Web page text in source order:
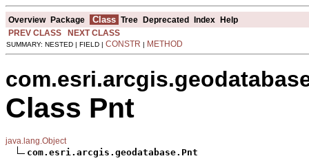
Overview Package Class Tree Deprecated Index Help
PREV CLASS
NEXT CLASS
SUMMARY: NESTED | FIELD | CONSTR | METHOD
Class Pnt
java.lang.Object
com.esri.arcgis.geodatabase.Pnt